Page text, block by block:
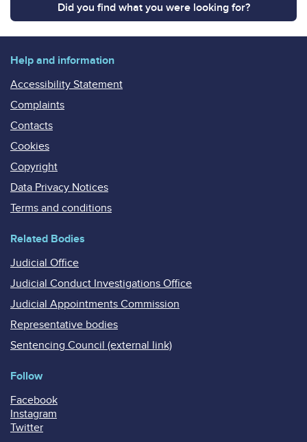
Did you find what you were looking for?
Help and information
Accessibility Statement
Complaints
Contacts
Cookies
Copyright
Data Privacy Notices
Terms and conditions
Related Bodies
Judicial Office
Judicial Conduct Investigations Office
Judicial Appointments Commission
Representative bodies
Sentencing Council (external link)
Follow
Facebook
Instagram
Twitter